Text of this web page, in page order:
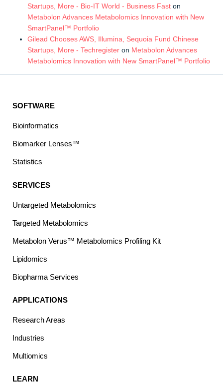
Startups, More - Bio-IT World - Business Fast on
Metabolon Advances Metabolomics Innovation with New
SmartPanel™ Portfolio
Gilead Chooses AWS, Illumina, Sequoia Fund Chinese
Startups, More - Techregister on Metabolon Advances
Metabolomics Innovation with New SmartPanel™ Portfolio
SOFTWARE
Bioinformatics
Biomarker Lenses™
Statistics
SERVICES
Untargeted Metabolomics
Targeted Metabolomics
Metabolon Verus™ Metabolomics Profiling Kit
Lipidomics
Biopharma Services
APPLICATIONS
Research Areas
Industries
Multiomics
LEARN